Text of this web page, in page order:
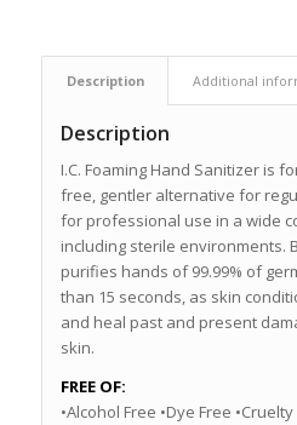
Description Additional
Description
I.C. Foaming Hand Sanitizer is
free, gentler alternative for
for professional use in a wide
including sterile environments.
purifies hands of 99.99% of
than 15 seconds, as skin
and heal past and present
skin.
FREE OF:
•Alcohol Free •Dye Free